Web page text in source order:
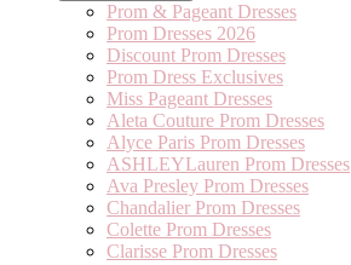
Prom & Pageant Dresses
Prom Dresses 2026
Discount Prom Dresses
Prom Dress Exclusives
Miss Pageant Dresses
Aleta Couture Prom Dresses
Alyce Paris Prom Dresses
ASHLEYLauren Prom Dresses
Ava Presley Prom Dresses
Chandalier Prom Dresses
Colette Prom Dresses
Clarisse Prom Dresses